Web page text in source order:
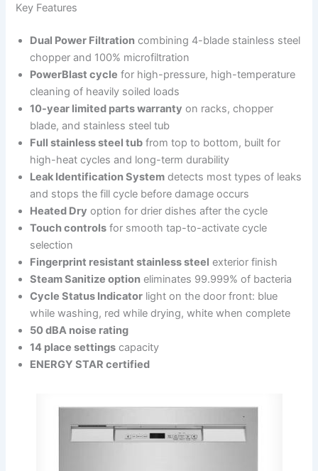
Key Features
Dual Power Filtration combining 4-blade stainless steel
chopper and 100% microfiltration
PowerBlast cycle for high-pressure, high-temperature
cleaning of heavily soiled loads
10-year limited parts warranty on racks, chopper
blade, and stainless steel tub
Full stainless steel tub from top to bottom, built for
high-heat cycles and long-term durability
Leak Identification System detects most types of leaks
and stops the fill cycle before damage occurs
Heated Dry option for drier dishes after the cycle
Touch controls for smooth tap-to-activate cycle
selection
Fingerprint resistant stainless steel exterior finish
Steam Sanitize option eliminates 99.999% of bacteria
Cycle Status Indicator light on the door front: blue
while washing, red while drying, white when complete
50 dBA noise rating
14 place settings capacity
ENERGY STAR certified